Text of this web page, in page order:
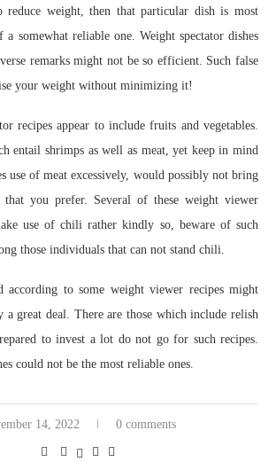
reduce weight, then that particular dish is most
somewhat reliable one. Weight spectator dishes
remarks might not be so efficient. Such false
your weight without minimizing it!
recipes appear to include fruits and vegetables.
entail shrimps as well as meat, yet keep in mind
use of meat excessively, would possibly not bring
that you prefer. Several of these weight viewer
use of chili rather kindly so, beware of such
those individuals that can not stand chili.
according to some weight viewer recipes might
great deal. There are those which include relish
to invest a lot do not go for such recipes.
could not be the most reliable ones.
14, 2022 0 comments